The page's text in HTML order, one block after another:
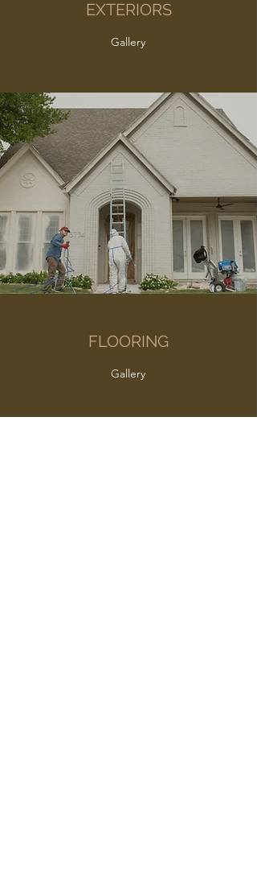
EXTERIORS
Gallery
FLOORING
Gallery